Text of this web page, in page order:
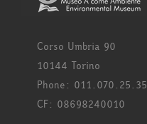
Corso Umbria 90
10144 Torino
Phone: 011.070.25.35
CF: 08698240010